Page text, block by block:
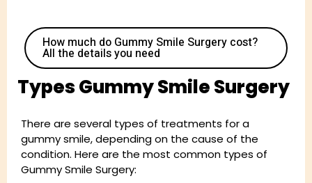
How much do Gummy Smile Surgery cost?
All the details you need
Types Gummy Smile Surgery
There are several types of treatments for a
gummy smile, depending on the cause of the
condition. Here are the most common types of
Gummy Smile Surgery: